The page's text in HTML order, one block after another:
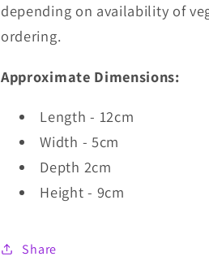
depending on availability of
ordering.
Approximate Dimensions:
Length - 12cm
Width - 5cm
Depth 2cm
Height - 9cm
Share